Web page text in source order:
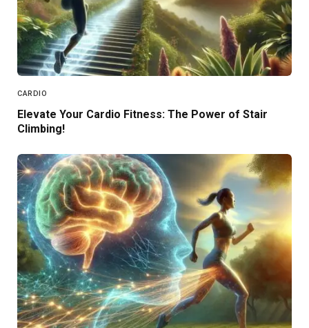
CARDIO
Elevate Your Cardio Fitness: The Power of Stair
Climbing!